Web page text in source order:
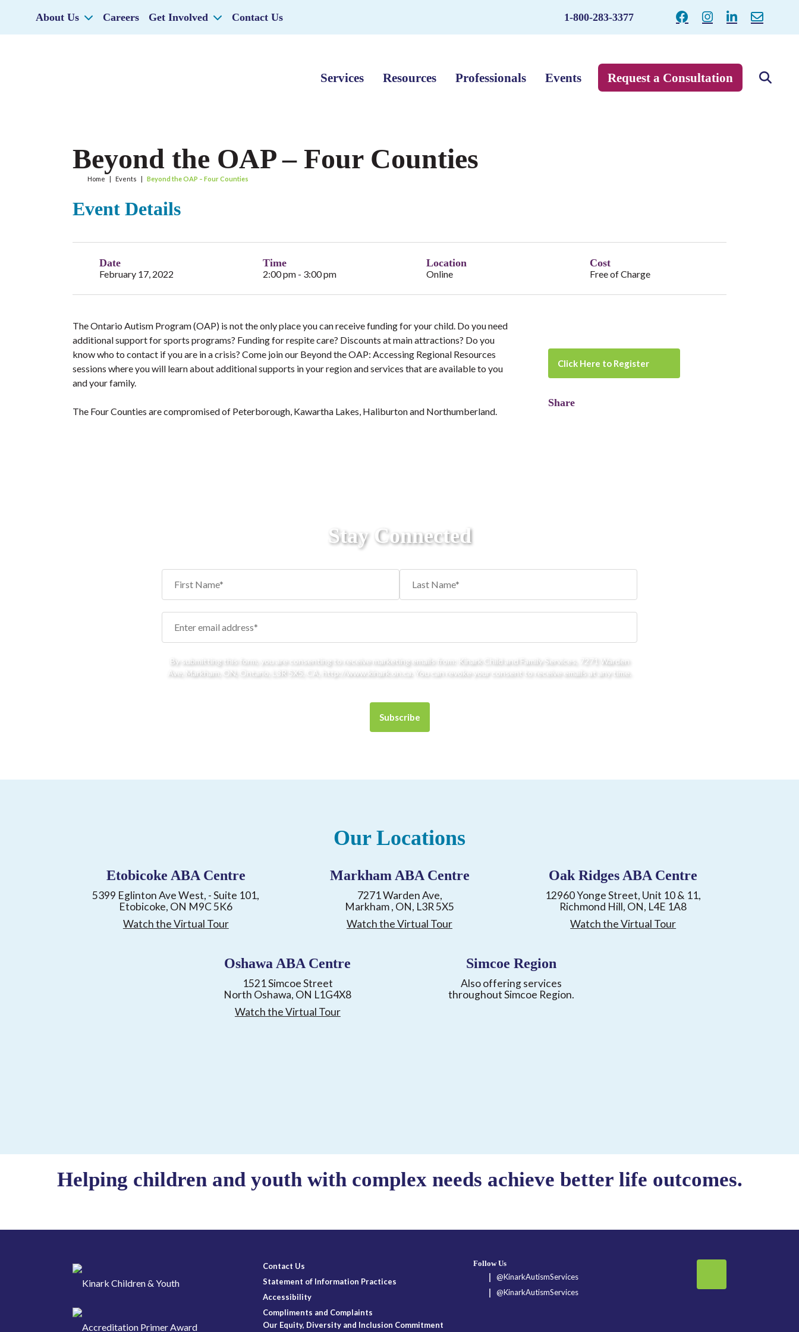
About Us Careers Get Involved Contact Us 1-800-283-3377
Services Resources Professionals Events Request a Consultation
Beyond the OAP – Four Counties
Home | Events | Beyond the OAP – Four Counties
Event Details
Date
February 17, 2022
Time
2:00 pm - 3:00 pm
Location
Online
Cost
Free of Charge
The Ontario Autism Program (OAP) is not the only place you can receive funding for your child. Do you need
additional support for sports programs? Funding for respite care? Discounts at main attractions? Do you
know who to contact if you are in a crisis? Come join our Beyond the OAP: Accessing Regional Resources
sessions where you will learn about additional supports in your region and services that are available to you
and your family.
The Four Counties are compromised of Peterborough, Kawartha Lakes, Haliburton and Northumberland.
Click Here to Register
Share
Stay Connected
By submitting this form, you are consenting to receive marketing emails from: Kinark Child and Family Services, 7271 Warden
Ave, Markham, ON, Ontario, L3R 5X5, CA, http://www.kinark.on.ca. You can revoke your consent to receive emails at any time.
Our Locations
Etobicoke ABA Centre
5399 Eglinton Ave West, - Suite 101,
Etobicoke, ON M9C 5K6
Watch the Virtual Tour
Markham ABA Centre
7271 Warden Ave,
Markham , ON, L3R 5X5
Watch the Virtual Tour
Oak Ridges ABA Centre
12960 Yonge Street, Unit 10 & 11,
Richmond Hill, ON, L4E 1A8
Watch the Virtual Tour
Oshawa ABA Centre
1521 Simcoe Street
North Oshawa, ON L1G4X8
Watch the Virtual Tour
Simcoe Region
Also offering services
throughout Simcoe Region.
Helping children and youth with complex needs achieve better life outcomes.
Contact Us
Statement of Information Practices
Accessibility
Compliments and Complaints
Our Equity, Diversity and Inclusion Commitment
Follow Us
@KinarkAutismServices
@KinarkAutismServices